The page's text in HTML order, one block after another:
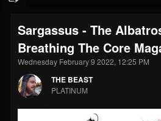
THE BEAST
@thebeast
FOLLOWERS
203493
FOLLOWING
202955
UPDATES
Forum
Sargassus - The
Breathing The Core
Wednesday February 9 2022, 12:25 PM
THE BEAST
PLATINUM